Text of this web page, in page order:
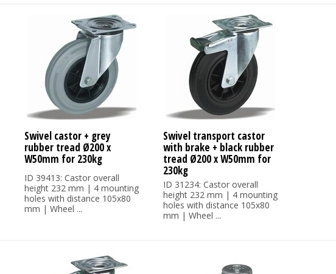
Swivel castor + grey
rubber tread Ø200 x
W50mm for 230kg
ID 39413: Castor overall
height 232 mm | 4 mounting
holes with distance 105x80
mm | Wheel ...
Swivel transport castor
with brake + black rubber
tread Ø200 x W50mm for
230kg
ID 31234: Castor overall
height 232 mm | 4 mounting
holes with distance 105x80
mm | Wheel ...